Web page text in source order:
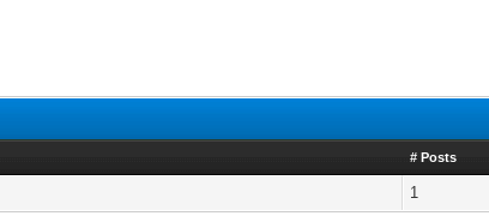
# Posts
1